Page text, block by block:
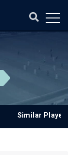
Similar